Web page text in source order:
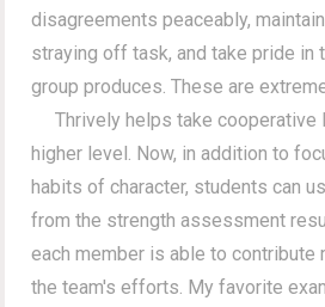
disagreements peaceably,
straying off task, and take pride in
group produces. These are
Thrively helps take cooperative
higher level. Now, in addition to
habits of character, students can
from the strength assessment
each member is able to
the team's efforts. My favorite